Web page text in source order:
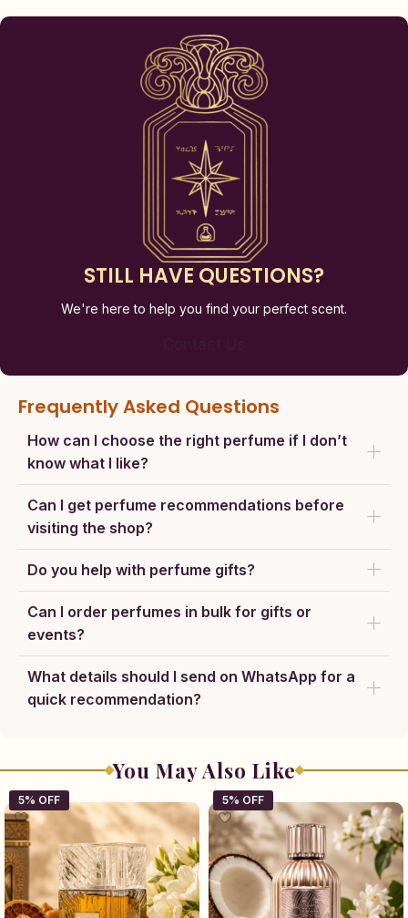
Frequently Asked Questions
How can I choose the right perfume if I don’t
know what I like?
Can I get perfume recommendations before
visiting the shop?
Do you help with perfume gifts?
Can I order perfumes in bulk for gifts or
events?
What details should I send on WhatsApp for a
quick recommendation?
STILL HAVE QUESTIONS?
We're here to help you find your perfect scent.
You May Also Like